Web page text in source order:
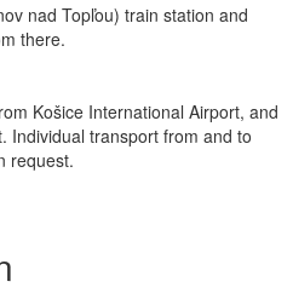
nad Topľou) train station and
there.
Košice International Airport, and
Individual transport from and to
request.